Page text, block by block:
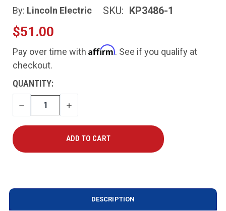
By: Lincoln Electric SKU: KP3486-1
$51.00
Pay over time with Affirm. See if you qualify at
checkout.
CURRENT
STOCK:
QUANTITY:
DECREASE
QUANTITY
INCREASE
QUANTITY
DESCRIPTION